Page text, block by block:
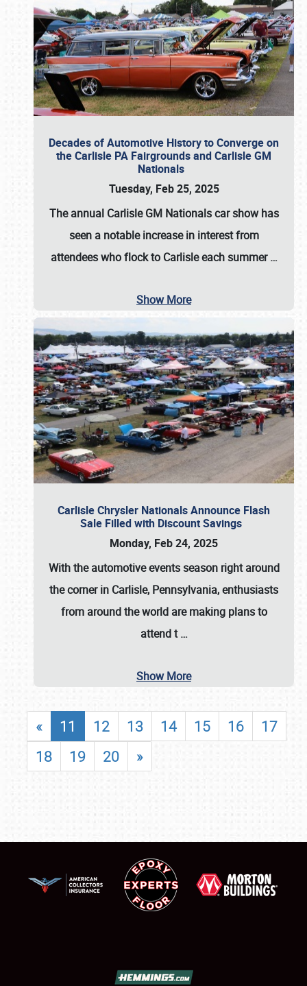
Decades of Automotive History to Converge on
the Carlisle PA Fairgrounds and Carlisle GM
Nationals
Tuesday, Feb 25, 2025
The annual Carlisle GM Nationalscar show has
seen a notable increase in interest from
attendees who flock to Carlisle each summer…
Show More
Carlisle Chrysler Nationals Announce Flash
Sale Filled with Discount Savings
Monday, Feb 24, 2025
With the automotive events season right around
the corner in Carlisle, Pennsylvania, enthusiasts
from around the world are making plans to
attend t…
Show More
« 11 12 13 14 15 16
17
18
19 20 »